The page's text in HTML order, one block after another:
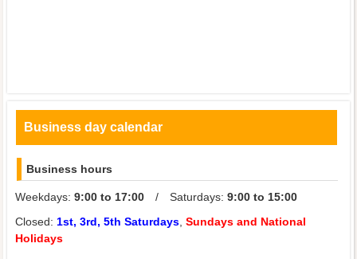
Business day calendar
Business hours
Weekdays: 9:00 to 17:00/ Saturdays: 9:00 to 15:00
Closed: 1st, 3rd, 5th Saturdays, Sundays and National
Holidays